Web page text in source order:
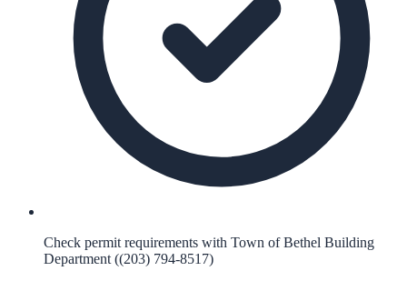
Check permit requirements with Town of Bethel Building
Department ((203) 794-8517)